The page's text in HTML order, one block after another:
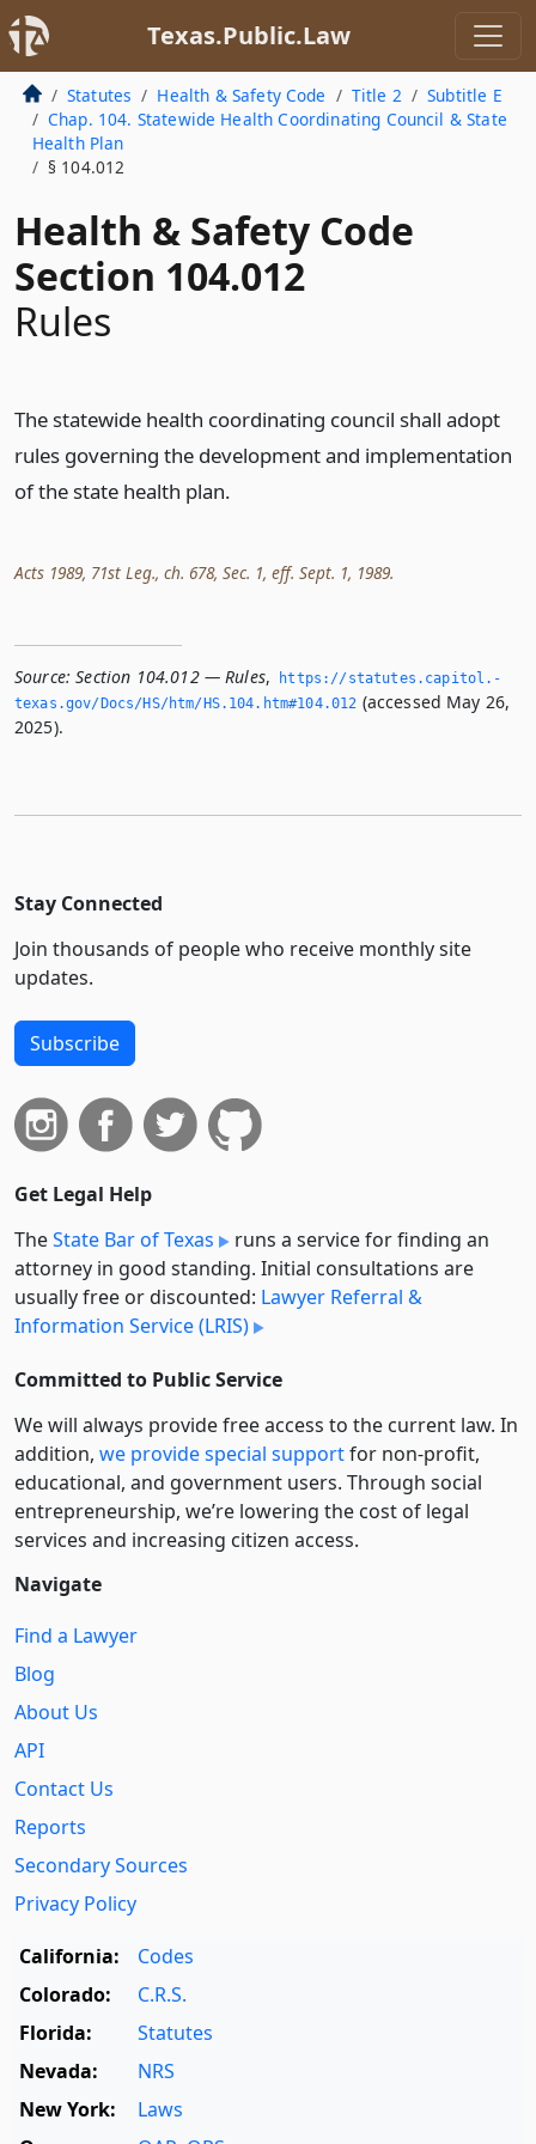
Texas.Public.Law
Statutes Health & Safety Code Title 2
Subtitle E
Chap. 104. Statewide Health Coordinating Council & State
Health Plan
§ 104.012
Health & Safety Code
Section 104.012
Rules
The statewide health coordinating council shall adopt
rules governing the development and implementation
of the state health plan.
Acts 1989, 71st Leg., ch. 678, Sec. 1, eff. Sept. 1, 1989.
Source: Section 104.012 — Rules,
https://statutes.­capitol.­
texas.­gov/Docs/HS/htm/HS.­104.­htm#104.­012 (accessed May 26,
2025).
Stay Connected
Join thousands of people who receive monthly site
updates.
Subscribe
Get Legal Help
TheState Bar of Texas
runs a service for finding an
attorney in good standing. Initial consultations are
usually free or discounted: Lawyer Referral &
Information Service (LRIS)
Committed to Public Service
We will always provide free access to the current law. In
addition, we provide special supportfor non-profit,
educational, and government users. Through social
entre­pre­neurship, we’re lowering the cost of legal
services and increasing citizen access.
Navigate
Find a Lawyer
Blog
About Us
API
Contact Us
Reports
Secondary Sources
Privacy Policy
California:
Codes
Colorado:
C.R.S.
Florida:
Statutes
Nevada:
NRS
New York:
Laws